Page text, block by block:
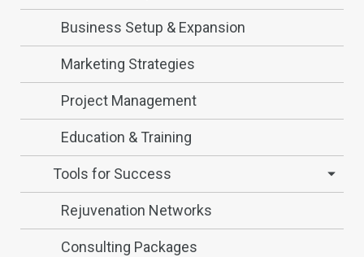
Business Setup & Expansion
Marketing Strategies
Project Management
Education & Training
Tools for Success
Rejuvenation Networks
Consulting Packages